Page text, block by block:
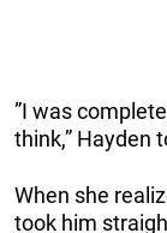
”I was
think,” Hayden
When she
took him